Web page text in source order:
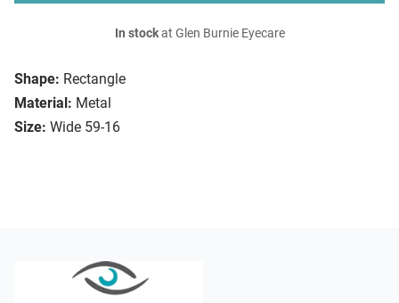
Shape: Rectangle
Material: Metal
Size: Wide 59-16
In stockat Glen Burnie Eyecare